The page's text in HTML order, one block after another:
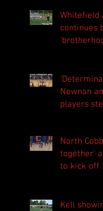
Whitefield
continues
Newnan
players
North
together'
to kick off
Kell